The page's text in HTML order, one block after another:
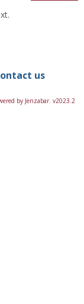
us
by Jenzabar. v2023.2